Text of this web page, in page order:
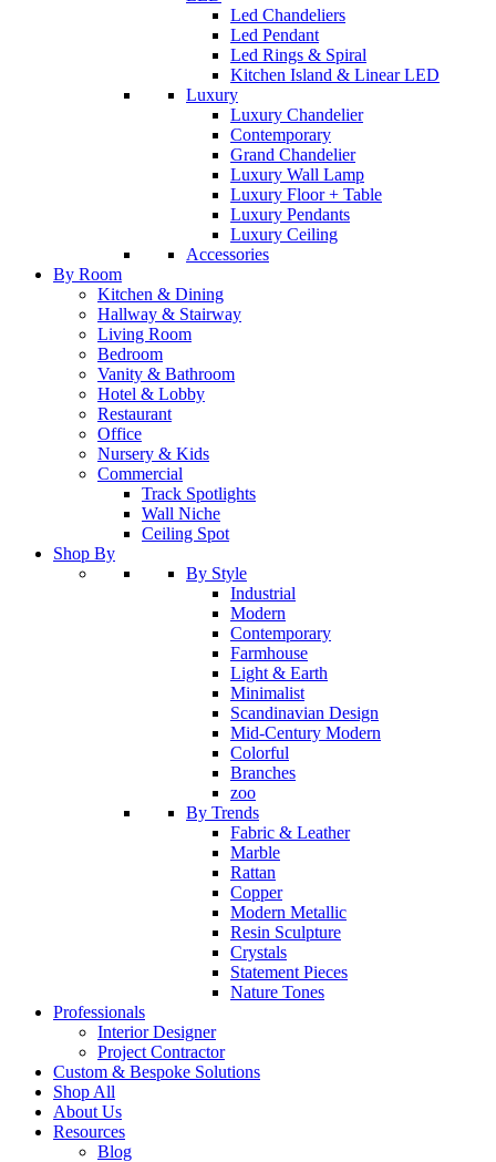
Led Chandeliers
Led Pendant
Led Rings & Spiral
Kitchen Island & Linear LED
Luxury
Luxury Chandelier
Contemporary
Grand Chandelier
Luxury Wall Lamp
Luxury Floor + Table
Luxury Pendants
Luxury Ceiling
Accessories
By Room
Kitchen & Dining
Hallway & Stairway
Living Room
Bedroom
Vanity & Bathroom
Hotel & Lobby
Restaurant
Office
Nursery & Kids
Commercial
Track Spotlights
Wall Niche
Ceiling Spot
Shop By
By Style
Industrial
Modern
Contemporary
Farmhouse
Light & Earth
Minimalist
Scandinavian Design
Mid-Century Modern
Colorful
Branches
zoo
By Trends
Fabric & Leather
Marble
Rattan
Copper
Modern Metallic
Resin Sculpture
Crystals
Statement Pieces
Nature Tones
Professionals
Interior Designer
Project Contractor
Custom & Bespoke Solutions
Shop All
About Us
Resources
Blog